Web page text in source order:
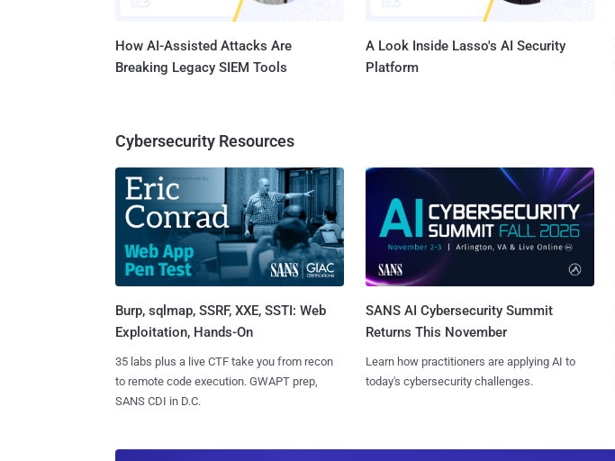
How AI-Assisted Attacks Are
Breaking Legacy SIEM Tools
A Look Inside Lasso's AI Security
Platform
Cybersecurity Resources
Burp, sqlmap, SSRF, XXE, SSTI: Web
Exploitation, Hands-On
35 labs plus a live CTF take you from recon
to remote code execution. GWAPT prep,
SANS CDI in D.C.
SANS AI Cybersecurity Summit
Returns This November
Learn how practitioners are applying AI to
today's cybersecurity challenges.